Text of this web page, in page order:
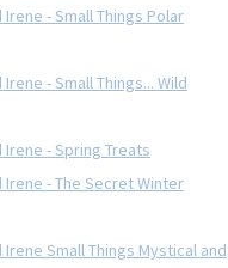
Irene - Small Things Polar
Irene - Small Things... Wild
Irene - Spring Treats
Irene - The Secret Winter
Irene Small Things Mystical and